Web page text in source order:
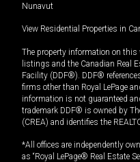
Nunavut
View Residential Properties in
The property information on this
listings and the Canadian Real
Facility (DDF®). DDF®
firms other than Royal LePage
information is not guaranteed
trademark DDF® is owned by
(CREA) and identifies the
*All offices are independently
as “Royal LePage® Real Estate